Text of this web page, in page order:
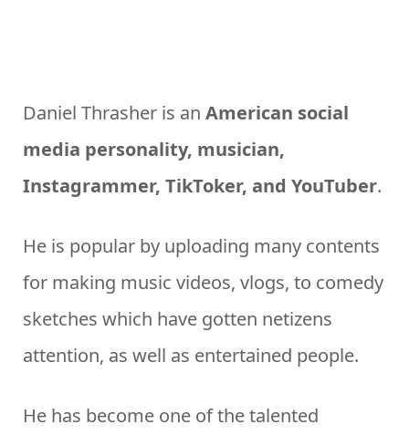
Daniel Thrasher is an American social
media personality, musician,
Instagrammer, TikToker, and YouTuber.
He is popular by uploading many contents
for making music videos, vlogs, to comedy
sketches which have gotten netizens
attention, as well as entertained people.
He has become one of the talented